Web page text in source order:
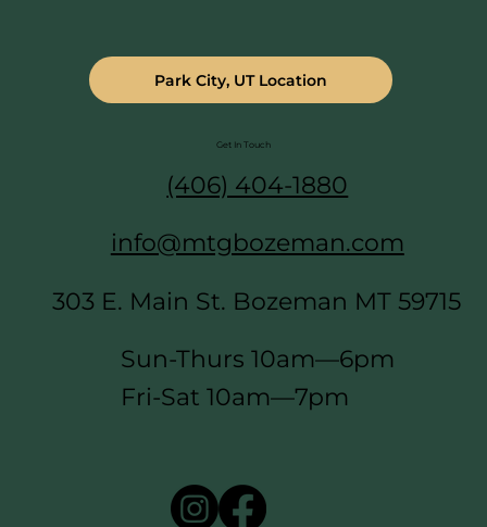
Get In Touch
(406) 404-1880
info@mtgbozeman.com
303 E. Main St. Bozeman MT 59715
Sun-Thurs 10am—6pm
Fri-Sat 10am—7pm
Park City, UT Location